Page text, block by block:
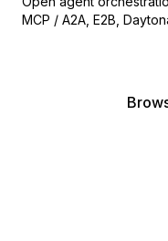
MCP / A2A, E2B,